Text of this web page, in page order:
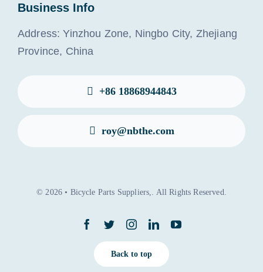
Business Info
Address: Yinzhou Zone, Ningbo City, Zhejiang
Province, China
+86 18868944843
roy@nbthe.com
© 2026 • Bicycle Parts Suppliers,. All Rights Reserved.
Back to top